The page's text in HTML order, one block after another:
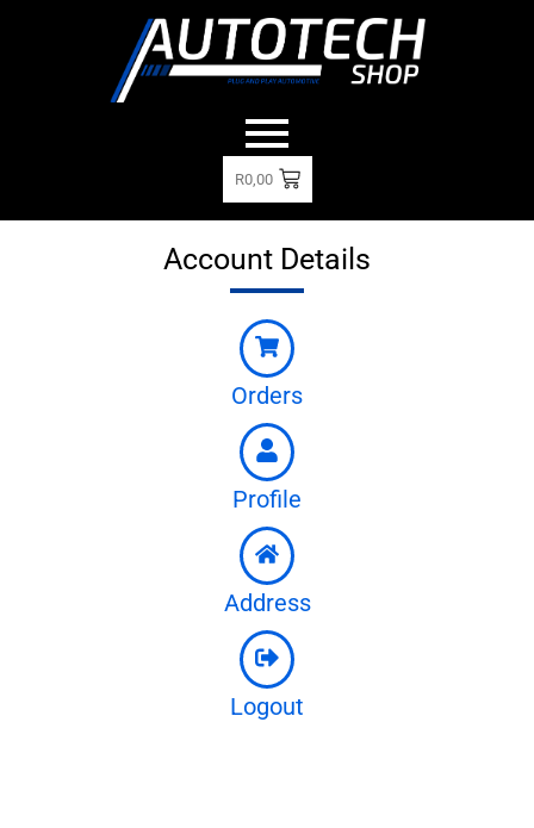
R0,00
Account Details
Orders
Profile
Address
Logout